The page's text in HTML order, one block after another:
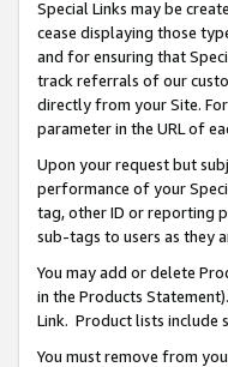
Special Links may be
cease displaying those
and for ensuring that
track referrals of our
directly from your Site.
parameter in the URL of
Upon your request but
performance of your
tag, other ID or reporting
sub-tags to users as they
You may add or delete
in the Products
Link. Product lists include
You must remove from